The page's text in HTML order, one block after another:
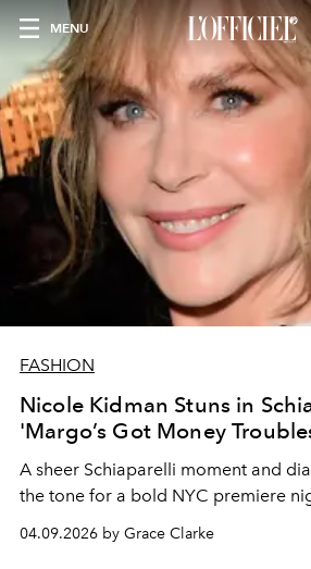
MENU
FASHION
Nicole Kidman Stuns in
'Margo’s Got Money
A sheer Schiaparelli moment and
the tone for a bold NYC premiere
04.09.2026 by Grace Clarke